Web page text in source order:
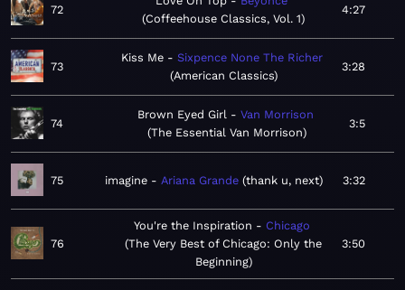
72
Coffeehouse Classics, Vol. 1
4:27
73
Kiss Me
Sixpence None The Richer
American Classics
3:28
74
Brown Eyed Girl
Van Morrison
The Essential Van Morrison
3:5
75 imagine Ariana Grande thank u, next 3:32
76
You're the Inspiration
Chicago
The Very Best of Chicago: Only the
Beginning
3:50